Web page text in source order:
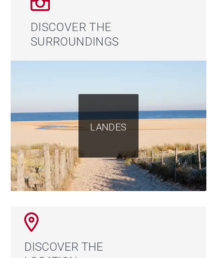
DISCOVER THE
SURROUNDINGS
LANDES
DISCOVER THE